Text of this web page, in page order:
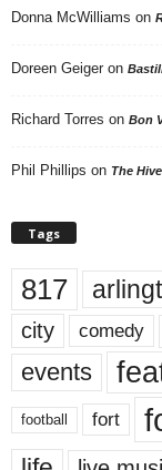
Donna McWilliams on
Doreen Geiger on
Richard Torres on Bon
Phil Phillips on The
Tags
817
city comedy
events
football fort